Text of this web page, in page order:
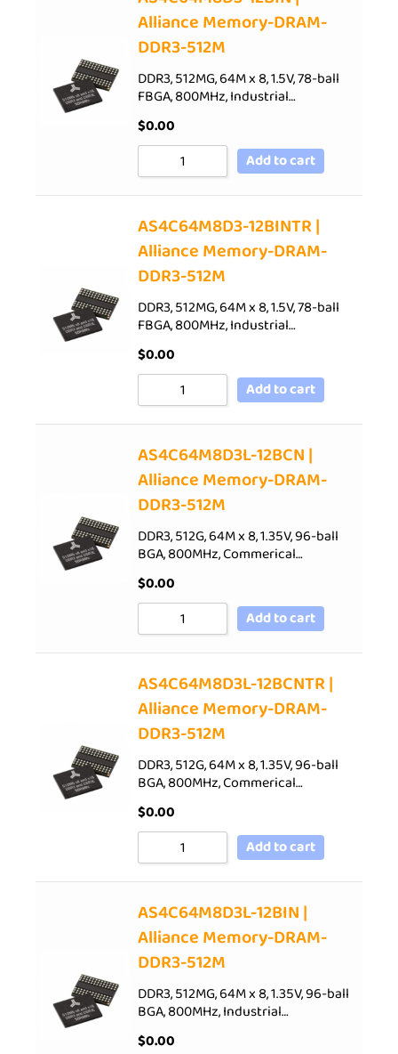
Alliance Memory-DRAM-
DDR3-512M
DDR3, 512MG, 64M x 8, 1.5V, 78-ball
FBGA, 800MHz, Industrial…
$0.00
Add to cart
AS4C64M8D3-12BINTR |
Alliance Memory-DRAM-
DDR3-512M
DDR3, 512MG, 64M x 8, 1.5V, 78-ball
FBGA, 800MHz, Industrial…
$0.00
Add to cart
AS4C64M8D3L-12BCN |
Alliance Memory-DRAM-
DDR3-512M
DDR3, 512G, 64M x 8, 1.35V, 96-ball
BGA, 800MHz, Commerical…
$0.00
Add to cart
AS4C64M8D3L-12BCNTR |
Alliance Memory-DRAM-
DDR3-512M
DDR3, 512G, 64M x 8, 1.35V, 96-ball
BGA, 800MHz, Commerical…
$0.00
Add to cart
AS4C64M8D3L-12BIN |
Alliance Memory-DRAM-
DDR3-512M
DDR3, 512MG, 64M x 8, 1.35V, 96-ball
BGA, 800MHz, Industrial…
$0.00